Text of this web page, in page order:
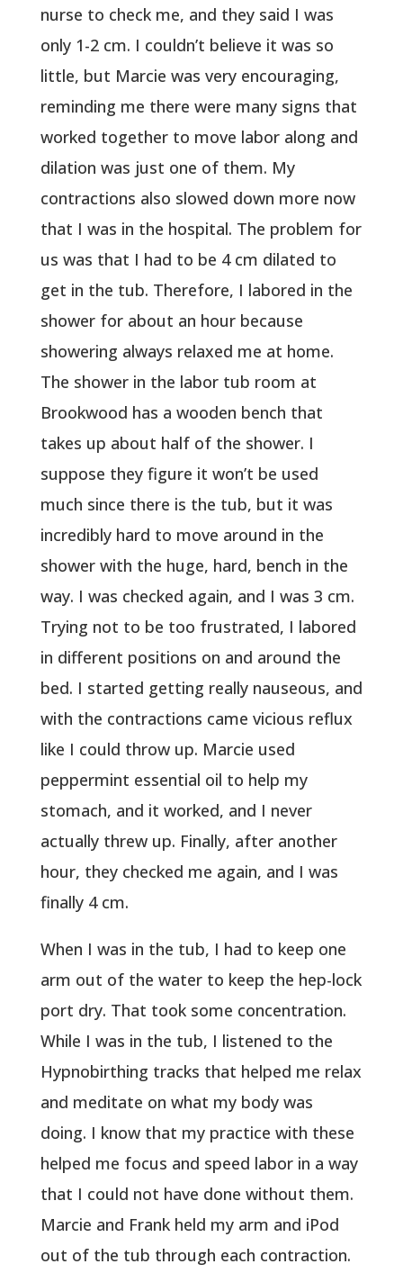
nurse to check me, and they said I was
only 1-2 cm. I couldn’t believe it was so
little, but Marcie was very encouraging,
reminding me there were many signs that
worked together to move labor along and
dilation was just one of them. My
contractions also slowed down more now
that I was in the hospital. The problem for
us was that I had to be 4 cm dilated to
get in the tub. Therefore, I labored in the
shower for about an hour because
showering always relaxed me at home.
The shower in the labor tub room at
Brookwood has a wooden bench that
takes up about half of the shower. I
suppose they figure it won’t be used
much since there is the tub, but it was
incredibly hard to move around in the
shower with the huge, hard, bench in the
way. I was checked again, and I was 3 cm.
Trying not to be too frustrated, I labored
in different positions on and around the
bed. I started getting really nauseous, and
with the contractions came vicious reflux
like I could throw up. Marcie used
peppermint essential oil to help my
stomach, and it worked, and I never
actually threw up. Finally, after another
hour, they checked me again, and I was
finally 4 cm.
When I was in the tub, I had to keep one
arm out of the water to keep the hep-lock
port dry. That took some concentration.
While I was in the tub, I listened to the
Hypnobirthing tracks that helped me relax
and meditate on what my body was
doing. I know that my practice with these
helped me focus and speed labor in a way
that I could not have done without them.
Marcie and Frank held my arm and iPod
out of the tub through each contraction.